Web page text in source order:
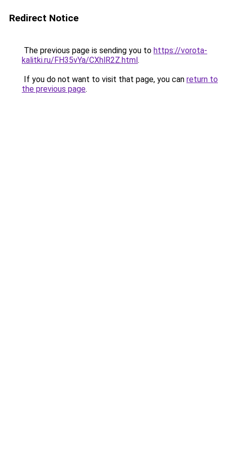
Redirect Notice
The previous page is sending you to https://vorota-
kalitki.ru/FH35vYa/CXhlR2Z.html.
If you do not want to visit that page, you can return to
the previous page.